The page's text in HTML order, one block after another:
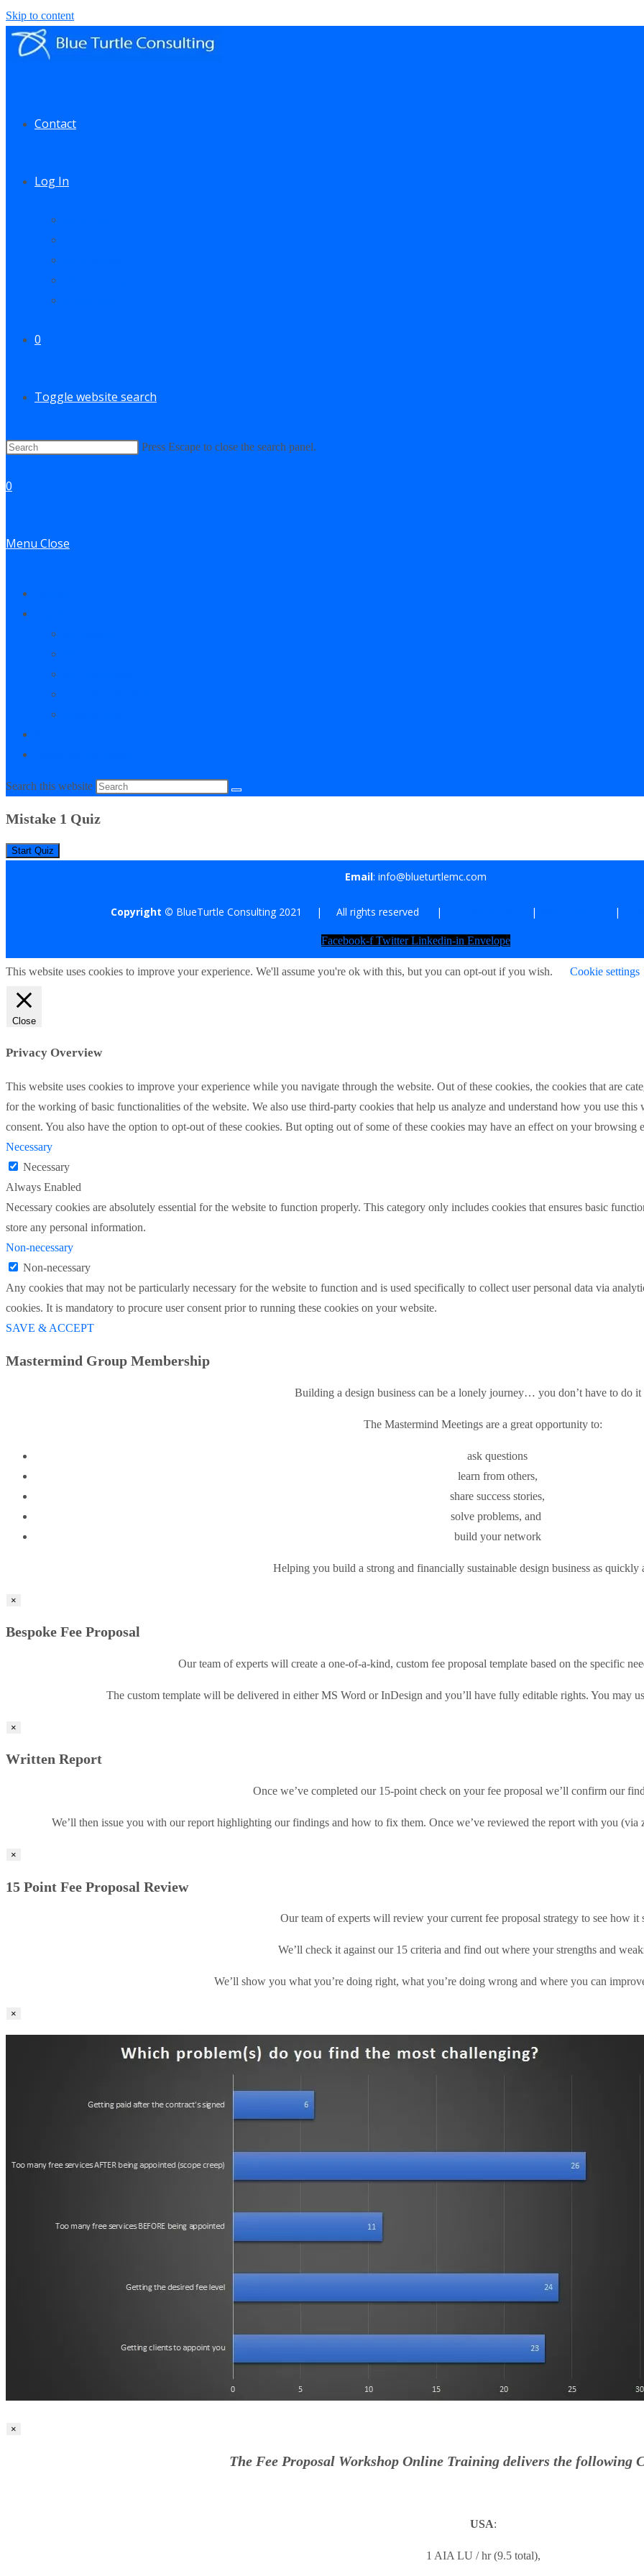
Skip to content
Contact
Log In
0
Toggle website search
Press Escape to close the search panel.
0
Menu Close
Search this website
Mistake 1 Quiz
Email: info@blueturtlemc.com
Copyright © BlueTurtle Consulting 2021 | All rights reserved | | |
Facebook-f Twitter Linkedin-in Envelope
This website uses cookies to improve your experience. We'll assume you're ok with this, but you can opt-out if you wish. Cookie settings
Close
Privacy Overview
This website uses cookies to improve your experience while you navigate through the website. Out of these cookies, the cookies that are
for the working of basic functionalities of the website. We also use third-party cookies that help us analyze and understand how you use
consent. You also have the option to opt-out of these cookies. But opting out of some of these cookies may have an effect on your browsing
Necessary
Necessary
Always Enabled
Necessary cookies are absolutely essential for the website to function properly. This category only includes cookies that ensures basic
store any personal information.
Non-necessary
Non-necessary
Any cookies that may not be particularly necessary for the website to function and is used specifically to collect user personal data via
cookies. It is mandatory to procure user consent prior to running these cookies on your website.
SAVE & ACCEPT
Mastermind Group Membership
Building a design business can be a lonely journey… you don’t have to do it
The Mastermind Meetings are a great opportunity to:
ask questions
learn from others,
share success stories,
solve problems, and
build your network
Helping you build a strong and financially sustainable design business as quickly
×
Bespoke Fee Proposal
Our team of experts will create a one-of-a-kind, custom fee proposal template based on the specific
The custom template will be delivered in either MS Word or InDesign and you’ll have fully editable rights. You may
×
Written Report
Once we’ve completed our 15-point check on your fee proposal we’ll confirm our
We’ll then issue you with our report highlighting our findings and how to fix them. Once we’ve reviewed the report with you
×
15 Point Fee Proposal Review
Our team of experts will review your current fee proposal strategy to see how it
We’ll check it against our 15 criteria and find out where your strengths and
We’ll show you what you’re doing right, what you’re doing wrong and where you can
×
×
The Fee Proposal Workshop Online Training delivers the following
USA:
1 AIA LU / hr (9.5 total),